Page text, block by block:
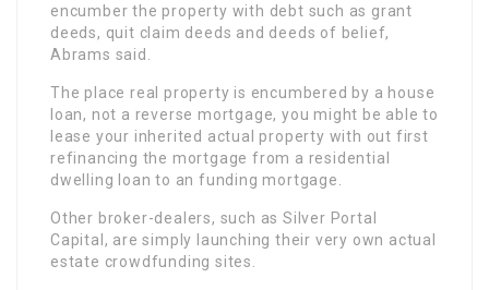
encumber the property with debt such as grant
deeds, quit claim deeds and deeds of belief,
Abrams said.
The place real property is encumbered by a house
loan, not a reverse mortgage, you might be able to
lease your inherited actual property with out first
refinancing the mortgage from a residential
dwelling loan to an funding mortgage.
Other broker-dealers, such as Silver Portal
Capital, are simply launching their very own actual
estate crowdfunding sites.